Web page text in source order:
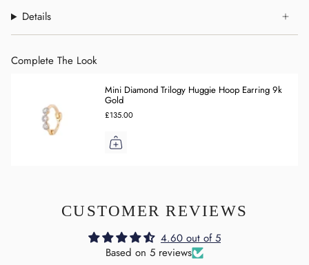
Details
Complete The Look
Mini Diamond Trilogy Huggie Hoop Earring 9k
Gold
£135.00
CUSTOMER REVIEWS
4.60 out of 5
Based on 5 reviews